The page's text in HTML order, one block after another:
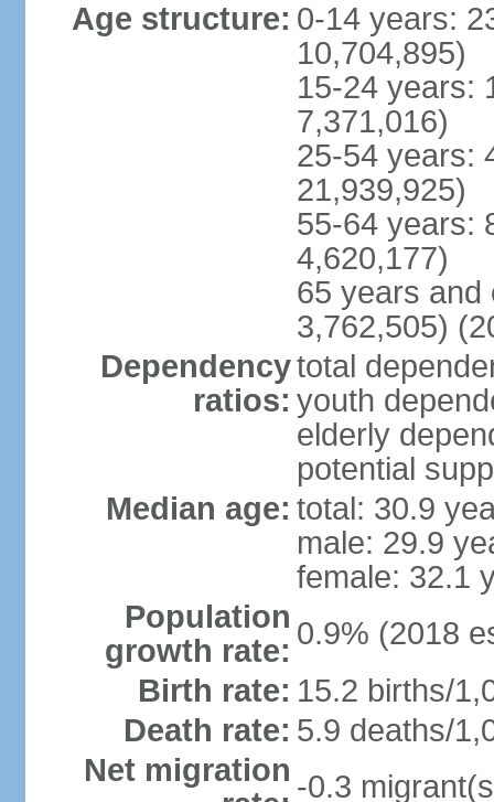
Age structure: 0-14 years:
10,704,895)
15-24 years:
7,371,016)
25-54 years:
21,939,925)
55-64 years:
4,620,177)
65 years and
3,762,505)
Dependency
ratios:
total
youth
elderly
potential
Median age: total: 30.9
male: 29.9
female: 32.1
Population
growth rate: 0.9% (2018
Birth rate: 15.2 births/
Death rate: 5.9 deaths/
Net migration -0.3